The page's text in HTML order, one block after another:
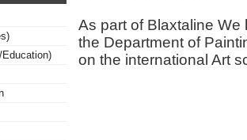
As part of Blaxtaline
the Department of
on the international Art